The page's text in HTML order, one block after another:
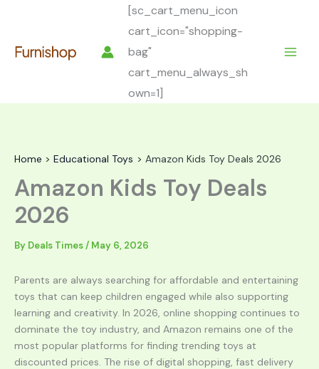
[sc_cart_menu_icon
cart_icon="shopping-
bag"
cart_menu_always_sh
own=1]
Home Educational Toys Amazon Kids Toy Deals 2026
Amazon Kids Toy Deals
2026
By Deals Times/ May 6, 2026
Parents are always searching for affordable and entertaining
toys that can keep children engaged while also supporting
learning and creativity. In 2026, online shopping continues to
dominate the toy industry, and Amazon remains one of the
most popular platforms for finding trending toys at
discounted prices. The rise of digital shopping, fast delivery